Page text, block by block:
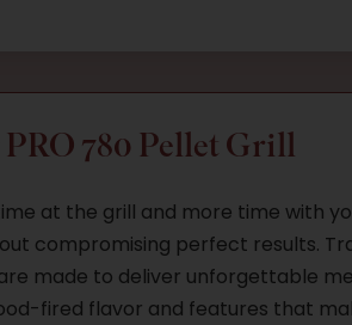
780 Pellet Grill
at the grill and more time with
compromising perfect results.
made to deliver unforgettable
fired flavor and features that